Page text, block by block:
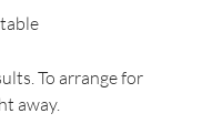
To arrange for
away.